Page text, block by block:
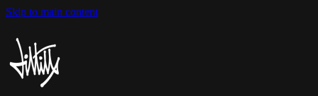
Skip to main content